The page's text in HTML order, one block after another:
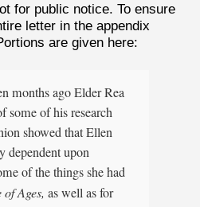
for public notice. To ensure
letter in the appendix
are given here:
months ago Elder Rea
some of his research
showed that Ellen
dependent upon
of the things she had
Ages, as well as for